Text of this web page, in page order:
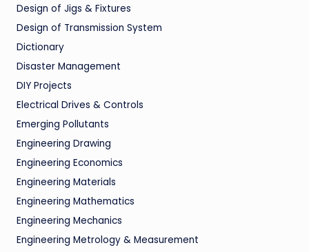
Design of Jigs & Fixtures
Design of Transmission System
Dictionary
Disaster Management
DIY Projects
Electrical Drives & Controls
Emerging Pollutants
Engineering Drawing
Engineering Economics
Engineering Materials
Engineering Mathematics
Engineering Mechanics
Engineering Metrology & Measurement